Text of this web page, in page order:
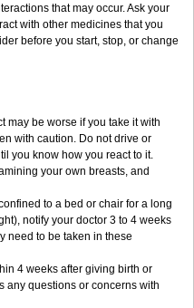
that may occur. Ask your
with other medicines that you
before you start, stop, or change
may be worse if you take it with
with caution. Do not drive or
you know how you react to it.
your own breasts, and
to a bed or chair for a long
notify your doctor 3 to 4 weeks
need to be taken in these
4 weeks after giving birth or
any questions or concerns with